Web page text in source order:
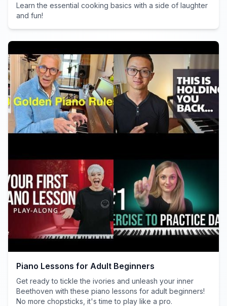
Learn the essential cooking basics with a side of laughter
and fun!
Piano Lessons for Adult Beginners
Get ready to tickle the ivories and unleash your inner
Beethoven with these piano lessons for adult beginners!
No more chopsticks, it's time to play like a pro.